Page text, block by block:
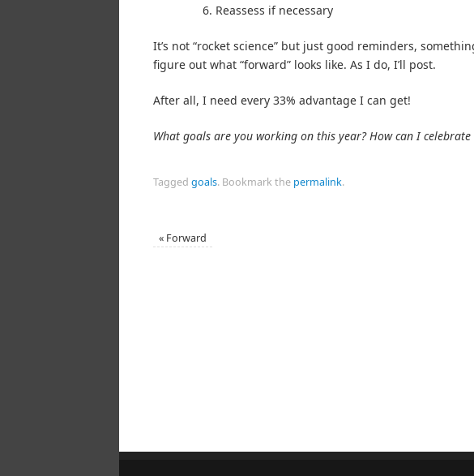
Reassess if necessary
It’s not “rocket science” but just good reminders,
figure out what “forward” looks like. As I do, I’ll post.
After all, I need every 33% advantage I can get!
What goals are you working on this year? How can I
Tagged goals. Bookmark the permalink.
« Forward